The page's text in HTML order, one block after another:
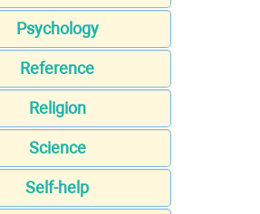
Psychology
Reference
Religion
Science
Self-help